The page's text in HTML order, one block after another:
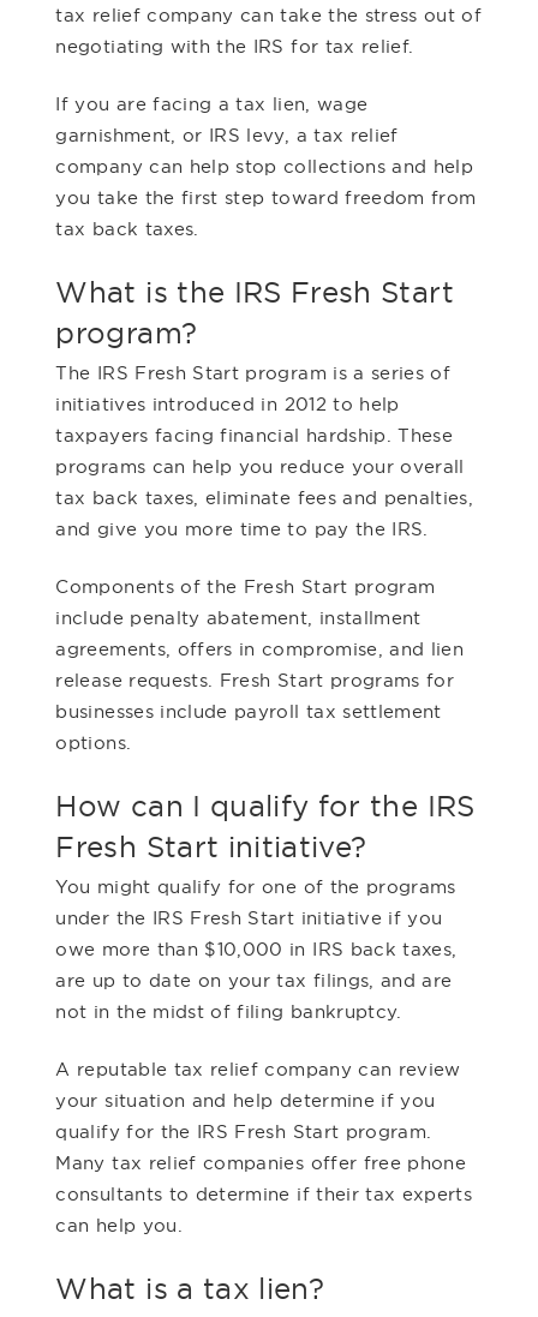
tax relief company can take the stress out of
negotiating with the IRS for tax relief.
If you are facing a tax lien, wage
garnishment, or IRS levy, a tax relief
company can help stop collections and help
you take the first step toward freedom from
tax back taxes.
What is the IRS Fresh Start
program?
The IRS Fresh Start program is a series of
initiatives introduced in 2012 to help
taxpayers facing financial hardship. These
programs can help you reduce your overall
tax back taxes, eliminate fees and penalties,
and give you more time to pay the IRS.
Components of the Fresh Start program
include penalty abatement, installment
agreements, offers in compromise, and lien
release requests. Fresh Start programs for
businesses include payroll tax settlement
options.
How can I qualify for the IRS
Fresh Start initiative?
You might qualify for one of the programs
under the IRS Fresh Start initiative if you
owe more than $10,000 in IRS back taxes,
are up to date on your tax filings, and are
not in the midst of filing bankruptcy.
A reputable tax relief company can review
your situation and help determine if you
qualify for the IRS Fresh Start program.
Many tax relief companies offer free phone
consultants to determine if their tax experts
can help you.
What is a tax lien?